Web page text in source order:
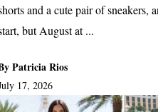
and a cute pair of sneakers,
but August at ...
Patricia Rios
17, 2026